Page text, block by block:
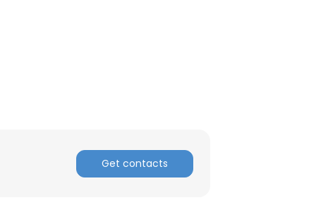
Get contacts